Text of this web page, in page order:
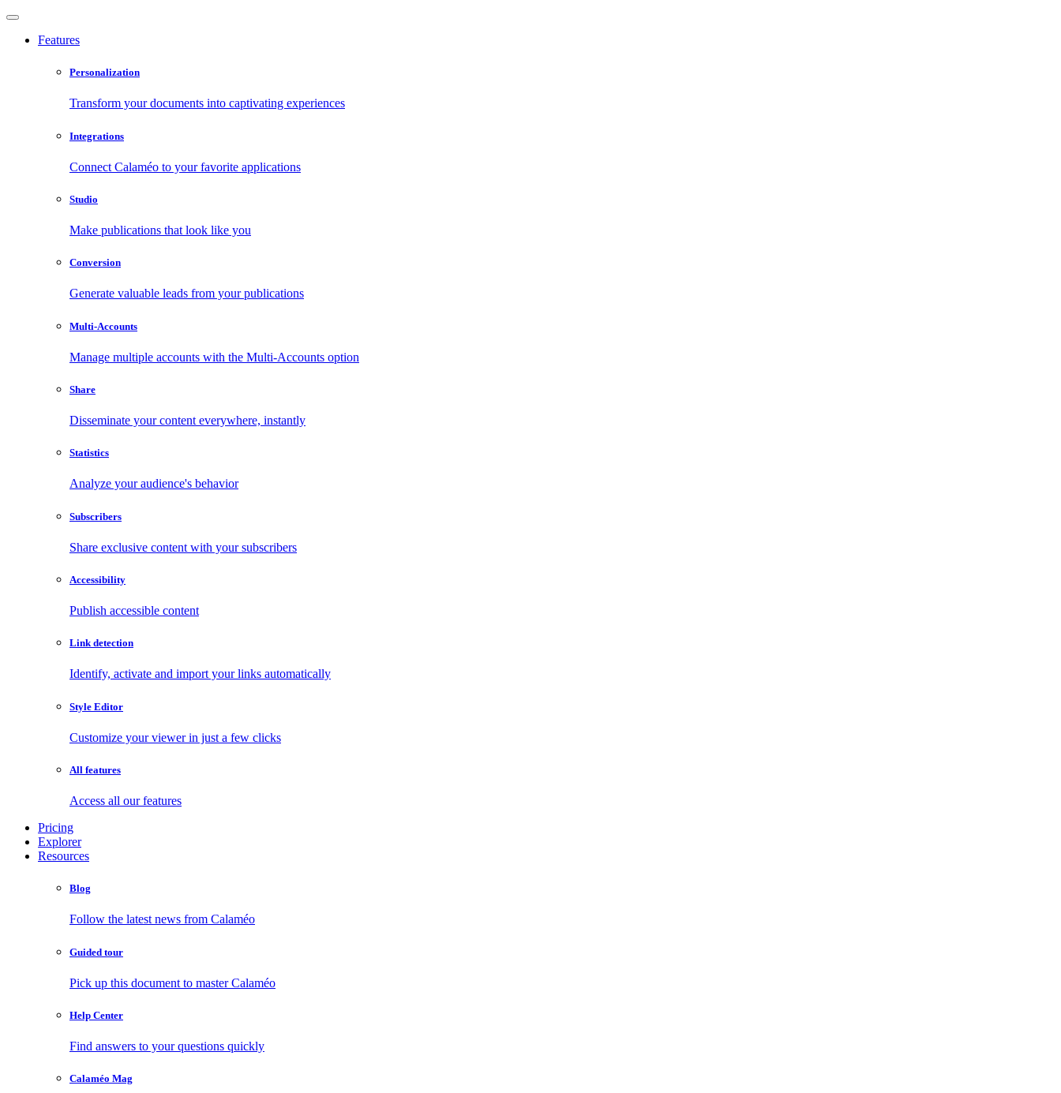
Features
Personalization
Transform your documents into captivating experiences
Integrations
Connect Calaméo to your favorite applications
Studio
Make publications that look like you
Conversion
Generate valuable leads from your publications
Multi-Accounts
Manage multiple accounts with the Multi-Accounts option
Share
Disseminate your content everywhere, instantly
Statistics
Analyze your audience's behavior
Subscribers
Share exclusive content with your subscribers
Accessibility
Publish accessible content
Link detection
Identify, activate and import your links automatically
Style Editor
Customize your viewer in just a few clicks
All features
Access all our features
Pricing
Explorer
Resources
Blog
Follow the latest news from Calaméo
Guided tour
Pick up this document to master Calaméo
Help Center
Find answers to your questions quickly
Calaméo Mag